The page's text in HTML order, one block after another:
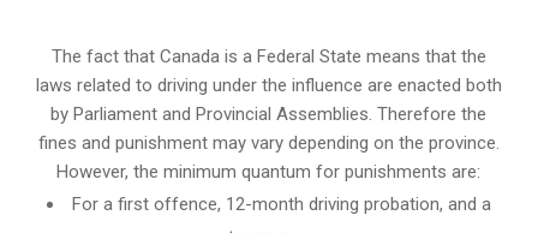
The fact that Canada is a Federal State means that the
laws related to driving under the influence are enacted both
by Parliament andProvincial Assemblies. Therefore the
fines and punishment may vary depending on the province.
However, the minimum quantum for punishments are:
For a first offence, 12-month driving probation, and a